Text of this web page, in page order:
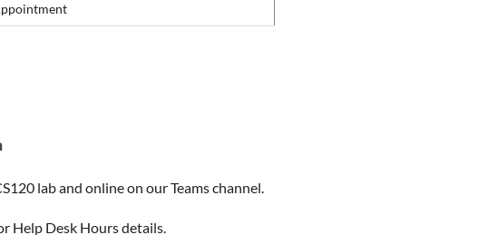
lab and online on our Teams channel.
Help Desk Hours details.